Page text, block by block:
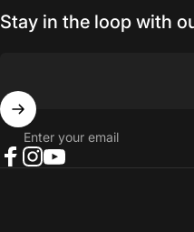
Stay in the loop with
Enter your email